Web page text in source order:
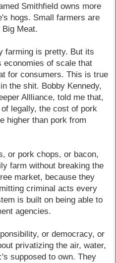
Smithfield owns more
hogs. Small farmers are
Big Meat.
farming is pretty. But its
economies of scale that
for consumers. This is true
the shit. Bobby Kennedy,
Allliance, told me that,
legally, the cost of pork
higher than pork from
or pork chops, or bacon,
farm without breaking the
market, because they
criminal acts every
is built on being able to
agencies.
or democracy, or
privatizing the air, water,
supposed to own. They